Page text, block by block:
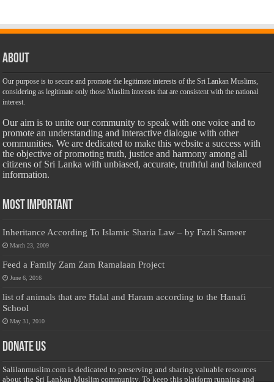
About
Our purpose is to secure and promote the legitimate interests of the Sri Lankan Muslims,
considering as legitimate only those Muslim interests that are consistent with the national
interest.
Our aim is to unite our community to speak with one voice and to
promote an understanding and interactive dialogue with other
communities. We are dedicated to make this website a success with
the objective of promoting truth, justice and harmony among all
citizens of Sri Lanka with unbiased, accurate, truthful and balanced
information.
Most Important
Inheritance According To Islamic Sharia Law – by Fazli Sameer
March 23, 2009
Feed a Family Zam Zam Ramalaan Project
June 6, 2016
list of animals that are Halal and Haram according to the Hanafi
School
May 31, 2010
Donate Us
Salilanmuslim.com is dedicated to preserving and sharing valuable resources
about the Sri Lankan Muslim community. To keep this platform running and